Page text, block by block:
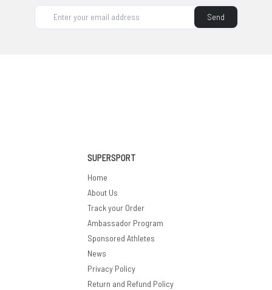
supplement brand, it's on our roadmap.
Send
SUPERSPORT
Home
About Us
Track your Order
Ambassador Program
Sponsored Athletes
News
Privacy Policy
Return and Refund Policy